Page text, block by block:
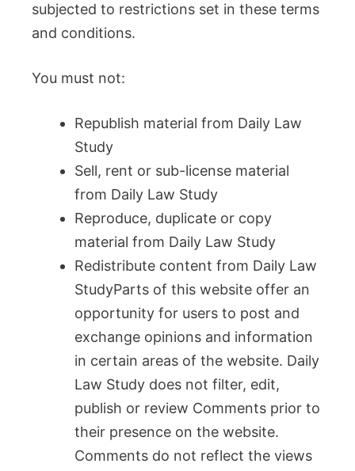
subjected to restrictions set in these terms
and conditions.
You must not:
Republish material from Daily Law
Study
Sell, rent or sub-license material
from Daily Law Study
Reproduce, duplicate or copy
material from Daily Law Study
Redistribute content from Daily Law
StudyParts of this website offer an
opportunity for users to post and
exchange opinions and information
in certain areas of the website. Daily
Law Study does not filter, edit,
publish or review Comments prior to
their presence on the website.
Comments do not reflect the views